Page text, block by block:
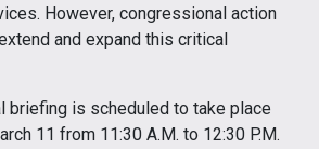
However, congressional action
and expand this critical
briefing is scheduled to take place
11 from 11:30 A.M. to 12:30 P.M.